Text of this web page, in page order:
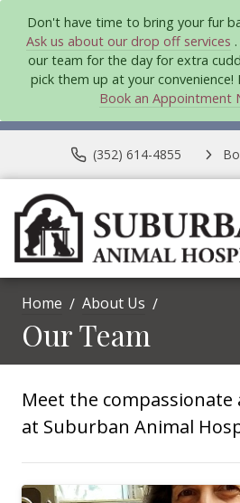
Don't have time to bring your fur
Ask us about our drop off services
our team for the day for extra
pick them up at your convenience!
Book an Appointment
(352) 614-4855
Home About Us
Our Team
Meet the compassionate
at Suburban Animal